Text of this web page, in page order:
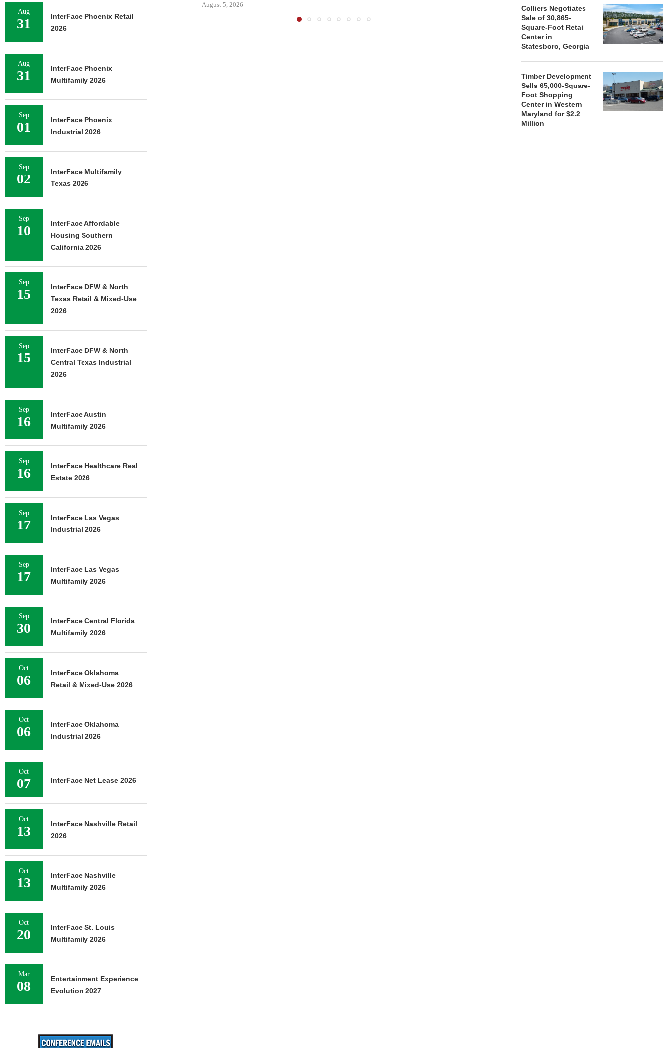
August 5, 2026
Colliers Negotiates
Sale of 30,865-
Square-Foot Retail
Center in
Statesboro, Georgia
Timber Development
Sells 65,000-Square-
Foot Shopping
Center in Western
Maryland for $2.2
Million
Aug
31
InterFace Phoenix Retail
2026
Aug
31
InterFace Phoenix
Multifamily 2026
Sep
01
InterFace Phoenix
Industrial 2026
Sep
02
InterFace Multifamily
Texas 2026
Sep
10
InterFace Affordable
Housing Southern
California 2026
Sep
15
InterFace DFW & North
Texas Retail & Mixed-Use
2026
Sep
15
InterFace DFW & North
Central Texas Industrial
2026
Sep
16
InterFace Austin
Multifamily 2026
Sep
16
InterFace Healthcare Real
Estate 2026
Sep
17
InterFace Las Vegas
Industrial 2026
Sep
17
InterFace Las Vegas
Multifamily 2026
Sep
30
InterFace Central Florida
Multifamily 2026
Oct
06
InterFace Oklahoma
Retail & Mixed-Use 2026
Oct
06
InterFace Oklahoma
Industrial 2026
Oct
07 InterFace Net Lease 2026
Oct
13
InterFace Nashville Retail
2026
Oct
13
InterFace Nashville
Multifamily 2026
Oct
20
InterFace St. Louis
Multifamily 2026
Mar
08
Entertainment Experience
Evolution 2027